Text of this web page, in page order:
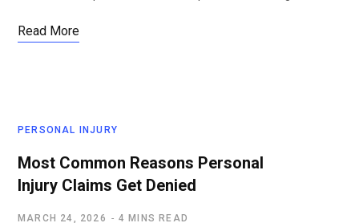
Read More
PERSONAL INJURY
Most Common Reasons Personal
Injury Claims Get Denied
MARCH 24, 2026 4 MINS READ